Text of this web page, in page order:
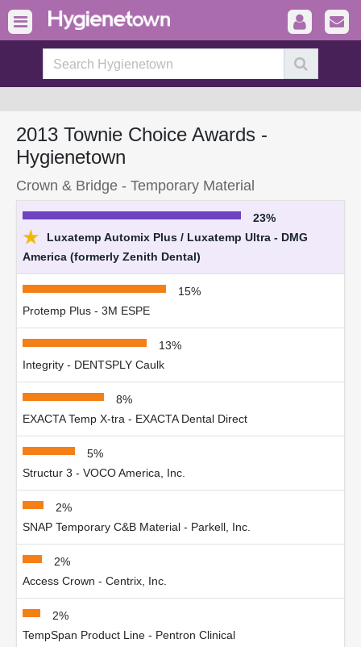
2013 Townie Choice Awards -
Hygienetown
Crown & Bridge - Temporary Material
23%
★
Luxatemp Automix Plus / Luxatemp Ultra - DMG
America (formerly Zenith Dental)
15%
Protemp Plus - 3M ESPE
13%
Integrity - DENTSPLY Caulk
8%
EXACTA Temp X-tra - EXACTA Dental Direct
5%
Structur 3 - VOCO America, Inc.
2%
SNAP Temporary C&B Material - Parkell, Inc.
2%
Access Crown - Centrix, Inc.
2%
TempSpan Product Line - Pentron Clinical